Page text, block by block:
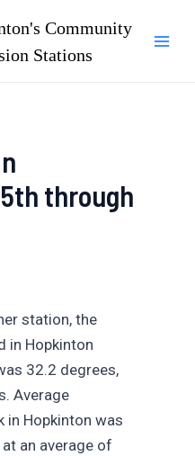
Community
Stations
through
station, the
in Hopkinton
32.2 degrees,
Average
in Hopkinton was
an average of